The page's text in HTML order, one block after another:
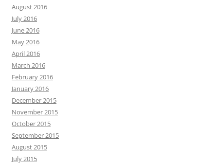
August 2016
July 2016
June 2016
May 2016
April 2016
March 2016
February 2016
January 2016
December 2015
November 2015
October 2015
September 2015
August 2015
July 2015